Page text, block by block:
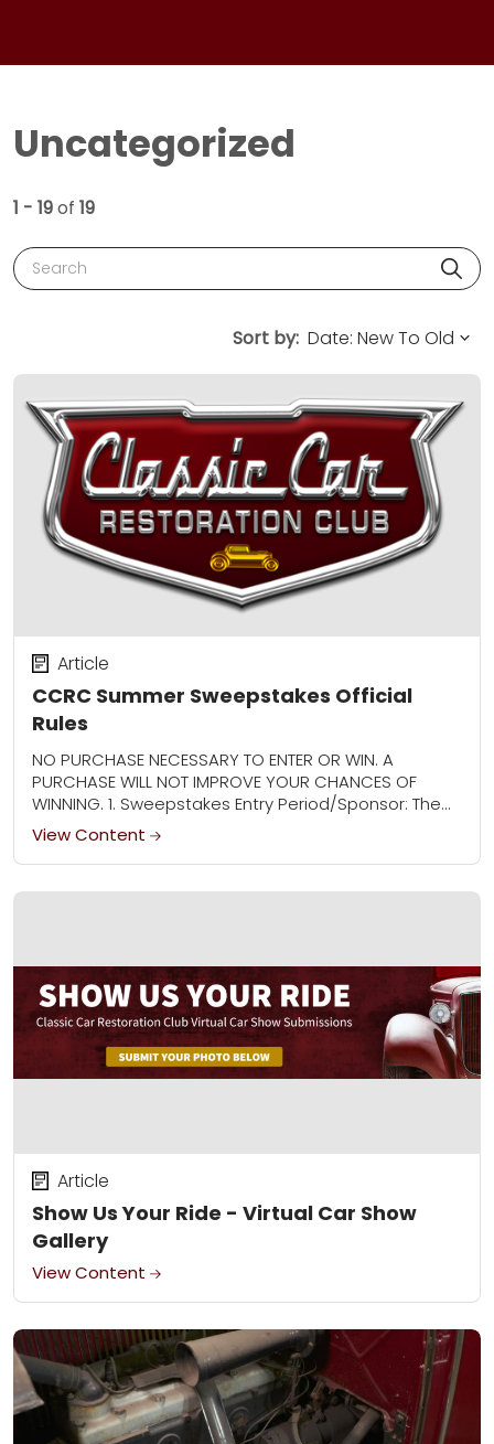
Uncategorized
1 - 19of 19
Search
Sort by:
CCRC Summer Sweepstakes Official
Rules
Article
NO PURCHASE NECESSARY TO ENTER OR WIN. A
PURCHASE WILL NOT IMPROVE YOUR CHANCES OF
WINNING. 1. Sweepstakes Entry Period/Sponsor: The
CCRC Summer Sweepstakes (“Sweepstakes”)
begins at 12:00:01 AM Central...
View Content
Show Us Your Ride - Virtual Car Show
Gallery
Article
View Content